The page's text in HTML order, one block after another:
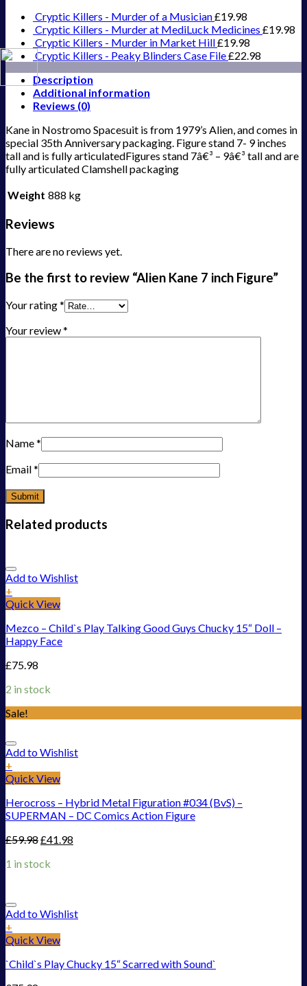
Cryptic Killers - Murder of a Musician£19.98
Cryptic Killers - Murder at MediLuck Medicines £19.98
Cryptic Killers - Murder in Market Hill£19.98
Cryptic Killers - Peaky Blinders Case File£22.98
Description
Additional information
Reviews (0)
Kane in Nostromo Spacesuit is from 1979’s Alien, and comes in
special 35th Anniversary packaging. Figure stand 7- 9 inches
tall and is fully articulatedFigures stand 7â€³ – 9â€³ tall and are
fully articulated Clamshell packaging
Weight 888 kg
Reviews
There are no reviews yet.
Be the first to review “Alien Kane 7 inch Figure”
Your rating*
Your review*
Name*
Email*
Related products
Add to Wishlist
+
Quick View
Mezco – Child`s Play Talking Good Guys Chucky 15“ Doll –
Happy Face
£75.98
2 in stock
Sale!
Add to Wishlist
+
Quick View
Herocross – Hybrid Metal Figuration #034 (BvS) –
SUPERMAN – DC Comics Action Figure
£59.98£41.98
1 in stock
Add to Wishlist
+
Quick View
`Child`s Play Chucky 15“ Scarred with Sound`